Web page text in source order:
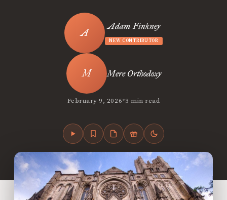
Adam Finkney
NEW CONTRIBUTOR
Mere Orthodoxy
February 9, 2026•3 min read